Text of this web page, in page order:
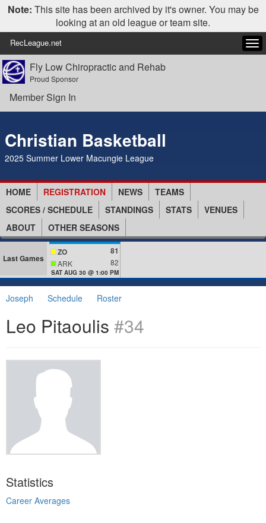
Note: This site has been archived by it's owner. You may be
looking at an old league or team site.
RecLeague.net
Fly Low Chiropractic and Rehab
Proud Sponsor
Member Sign In
Christian Basketball
2025 Summer Lower Macungie League
HOME REGISTRATION NEWS
TEAMS
SCORES / SCHEDULE
STANDINGS STATS
VENUES
ABOUT
OTHER SEASONS
Last Games
ZO 81
ARK 82
SAT AUG 30 @ 1:00 PM
Joseph Schedule Roster
Leo Pitaoulis #34
Statistics
Career Averages